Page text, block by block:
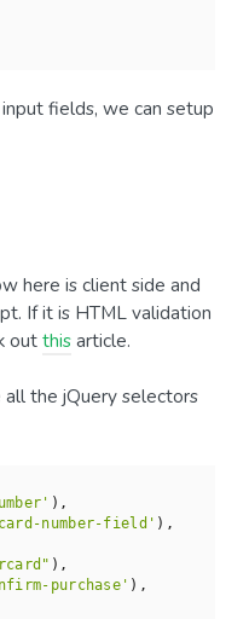
fields, we can setup
here is client side and
If it is HTML validation
outthisarticle.
the jQuery selectors
),
number-field' ),
),
purchase' ),